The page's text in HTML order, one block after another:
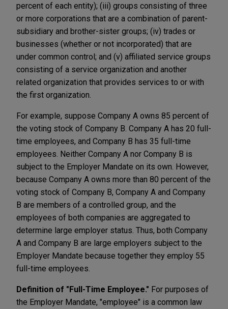
percent of each entity); (iii) groups consisting of three
or more corporations that are a combination of parent-
subsidiary and brother-sister groups; (iv) trades or
businesses (whether or not incorporated) that are
under common control; and (v) affiliated service groups
consisting of a service organization and another
related organization that provides services to or with
the first organization.
For example, suppose Company A owns 85 percent of
the voting stock of Company B. Company A has 20 full-
time employees, and Company B has 35 full-time
employees. Neither Company A nor Company B is
subject to the Employer Mandate on its own. However,
because Company A owns more than 80 percent of the
voting stock of Company B, Company A and Company
B are members of a controlled group, and the
employees of both companies are aggregated to
determine large employer status. Thus, both Company
A and Company B are large employers subject to the
Employer Mandate because together they employ 55
full-time employees.
Definition of "Full-Time Employee." For purposes of
the Employer Mandate, "employee" is a common law